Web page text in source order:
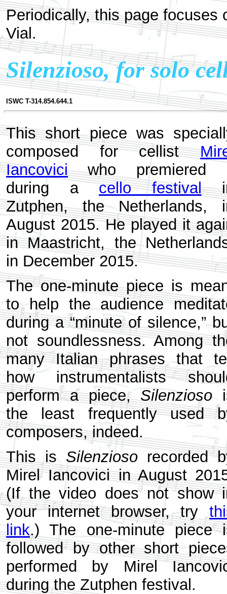
Periodically, this page focuses
Vial.
Silenzioso, for solo
ISWC T-314.854.644.1
This short piece was
composed for cellist
Iancoviciwho premiered
during acello festival
Zutphen, the Netherlands,
August 2015. He played it
in Maastricht, the
in December 2015.
The one-minute piece is
to help the audience
during a “minute of silence,”
not soundlessness. Among
many Italian phrases that
how instrumentalists
perform a piece,Silenzioso
the least frequently used
composers, indeed.
This is Silenzioso recorded
Mirel Iancovici in August
(If the video does not show
your internet browser, try
link.) The one-minute piece
followed by other short
performed by Mirel
during the Zutphen festival.